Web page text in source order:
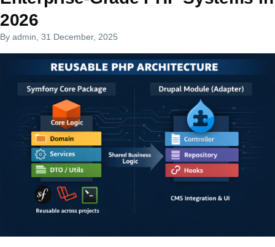
2026
By admin , 31 December, 2025